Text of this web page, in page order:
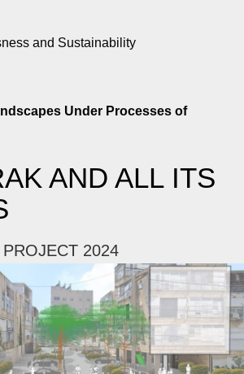
and Sustainability
Under Processes of
AND ALL ITS
2024